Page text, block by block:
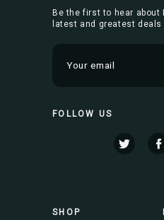
Be the first to hear about
latest and greatest deals
m
l
s
FOLLOW US
SHOP